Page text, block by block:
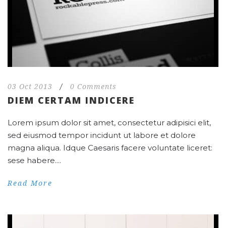
03 Oct 2013 / 0 Comments
DIEM CERTAM INDICERE
Lorem ipsum dolor sit amet, consectetur adipisici elit,
sed eiusmod tempor incidunt ut labore et dolore
magna aliqua. Idque Caesaris facere voluntate liceret:
sese habere....
Read More